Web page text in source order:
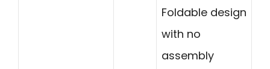
Foldable design
with no
assembly